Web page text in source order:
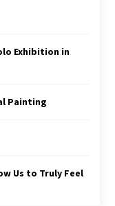
Exhibition in
Painting
Us to Truly Feel